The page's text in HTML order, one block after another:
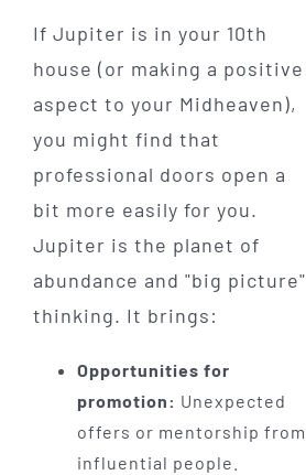
If Jupiter is in your 10th
house (or making a positive
aspect to your Midheaven),
you might find that
professional doors open a
bit more easily for you.
Jupiter is the planet of
abundance and "big picture"
thinking. It brings:
Opportunities for
promotion: Unexpected
offers or mentorship from
influential people.